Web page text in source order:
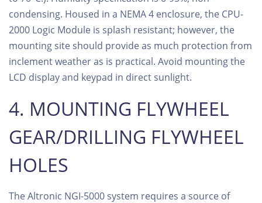
condensing. Housed in a NEMA 4 enclosure, the CPU-
2000 Logic Module is splash resistant; however, the
mounting site should provide as much protection from
inclement weather as is practical. Avoid mounting the
LCD display and keypad in direct sunlight.
4. MOUNTING FLYWHEEL
GEAR/DRILLING FLYWHEEL
HOLES
The Altronic NGI-5000 system requires a source of